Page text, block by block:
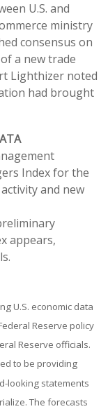
U.S. and
ministry
consensus on
a new trade
Lighthizer noted
had brought
Index for the
and new
appears,
U.S. economic data
Reserve policy
Reserve officials.
to be providing
looking statements
The forecasts